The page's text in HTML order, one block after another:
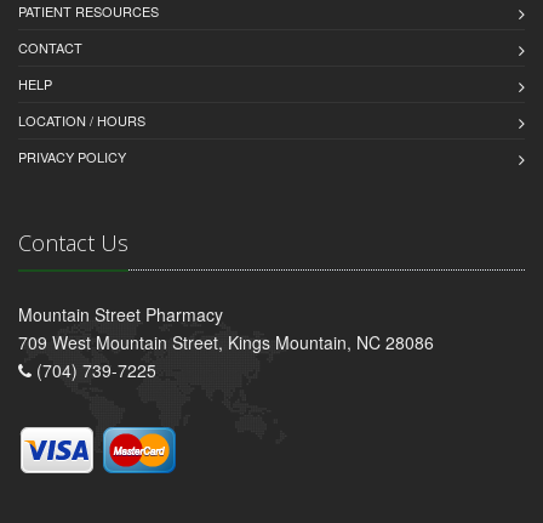
PATIENT RESOURCES
CONTACT
HELP
LOCATION / HOURS
PRIVACY POLICY
Contact Us
Mountain Street Pharmacy
709 West Mountain Street, Kings Mountain, NC 28086
(704) 739-7225